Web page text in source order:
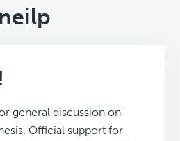
neilp
general discussion on
Official support for